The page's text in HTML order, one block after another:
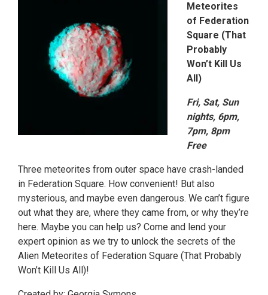
Meteorites
of Federation
Square (That
Probably
Won’t Kill Us
All)
Fri, Sat, Sun
nights, 6pm,
7pm, 8pm
Free
Three meteorites from outer space have crash-landed
in Federation Square. How convenient! But also
mysterious, and maybe even dangerous. We can’t figure
out what they are, where they came from, or why they’re
here. Maybe you can help us? Come and lend your
expert opinion as we try to unlock the secrets of the
Alien Meteorites of Federation Square (That Probably
Won’t Kill Us All)!